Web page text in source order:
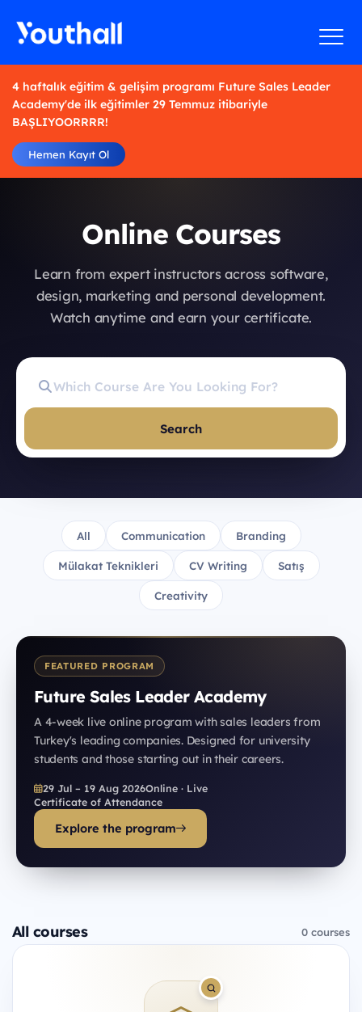
4 haftalık eğitim & gelişim programı Future Sales Leader
Academy'de ilk eğitimler 29 Temmuz itibariyle
BAŞLIYOORRRR!
Hemen Kayıt Ol
Online Courses
Learn from expert instructors across software,
design, marketing and personal development.
Watch anytime and earn your certificate.
Search
All Communication Branding
Mülakat Teknikleri CV Writing Satış
Creativity
FEATURED PROGRAM
Future Sales Leader Academy
A 4-week live online program with sales leaders from
Turkey's leading companies. Designed for university
students and those starting out in their careers.
29 Jul – 19 Aug 2026Online · Live
Certificate of Attendance
Explore the program
All courses 0 courses